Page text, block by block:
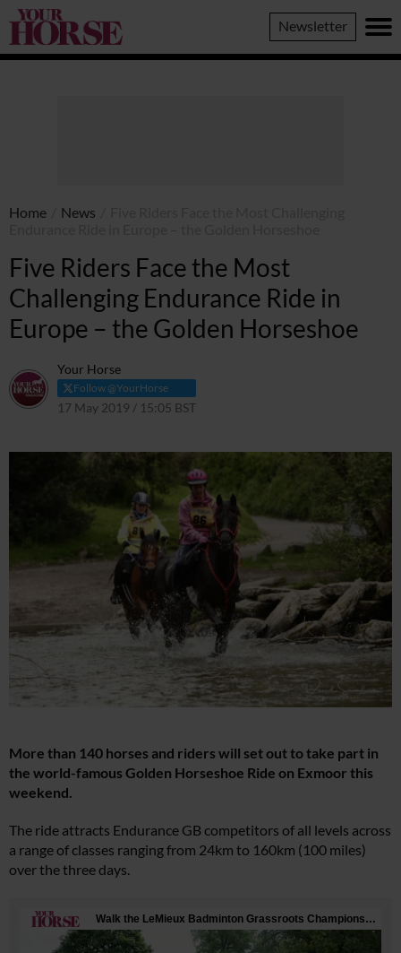
Your
Horse
Newsletter
Home News
Five Riders Face the Most
Challenging Endurance Ride in
Europe – the Golden Horseshoe
Your Horse
Follow @YourHorse
17 May 2019 / 15:05 BST
More than 140 horses and riders will set out to take part in
the world-famous Golden Horseshoe Ride on Exmoor this
weekend.
The ride attracts Endurance GB competitors of all levels across
a range of classes ranging from 24km to 160km (100 miles)
over the three days.